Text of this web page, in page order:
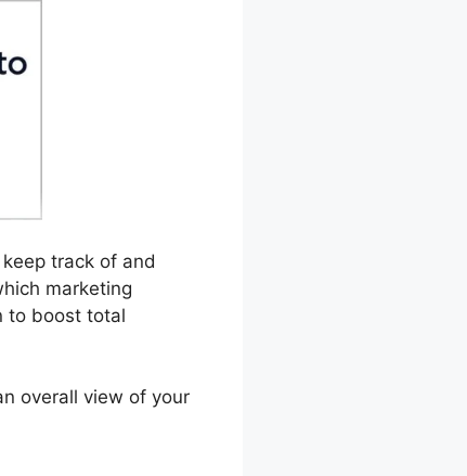
track of and
marketing
to boost total
overall view of your